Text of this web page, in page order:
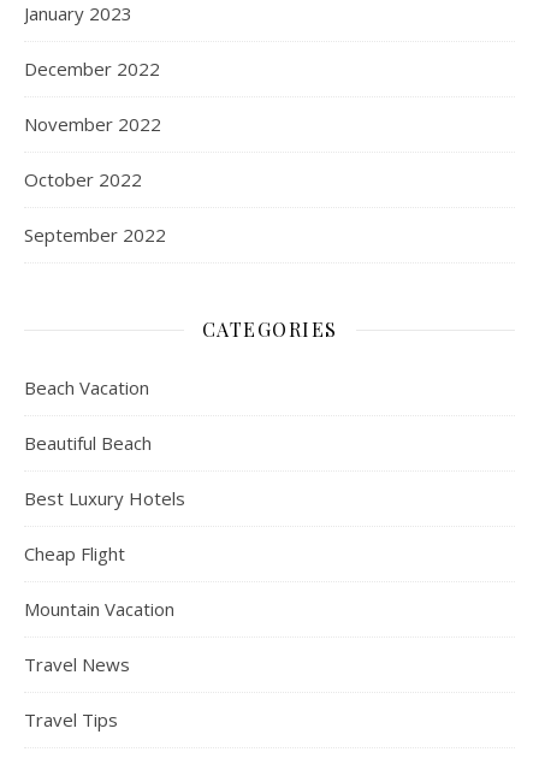
January 2023
December 2022
November 2022
October 2022
September 2022
CATEGORIES
Beach Vacation
Beautiful Beach
Best Luxury Hotels
Cheap Flight
Mountain Vacation
Travel News
Travel Tips